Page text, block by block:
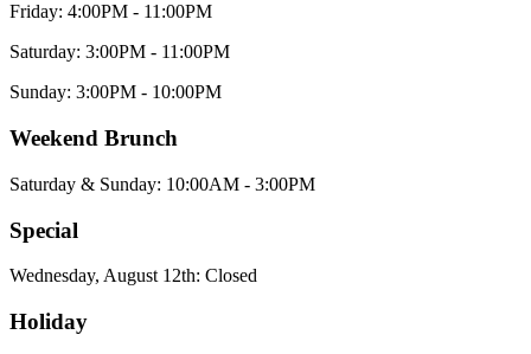
Friday: 4:00PM - 11:00PM
Saturday: 3:00PM - 11:00PM
Sunday: 3:00PM - 10:00PM
Weekend Brunch
Saturday & Sunday: 10:00AM - 3:00PM
Special
Wednesday, August 12th: Closed
Holiday